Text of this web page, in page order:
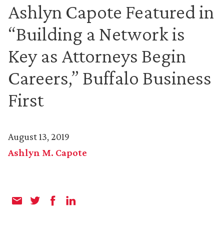
Ashlyn Capote Featured in
“Building a Network is
Key as Attorneys Begin
Careers,” Buffalo Business
First
August 13, 2019
Ashlyn M. Capote